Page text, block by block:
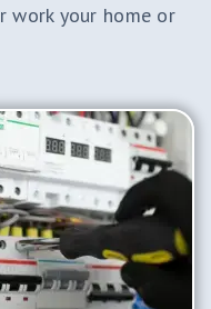
work your home or